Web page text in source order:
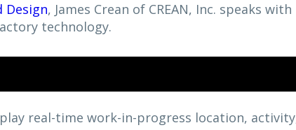
Design, James Crean of CREAN, Inc. speaks
technology.
real-time work-in-progress location,